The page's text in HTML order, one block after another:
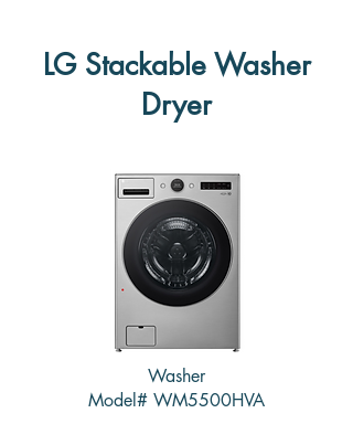
LG Stackable Washer
Dryer
Washer
Model# WM5500HVA